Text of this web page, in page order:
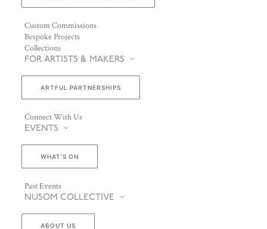
Custom Commissions
Bespoke Projects
Collections
FOR ARTISTS & MAKERS
ARTFUL PARTNERSHIPS
Connect With Us
EVENTS
WHAT’S ON
Past Events
NUSOM COLLECTIVE
ABOUT US